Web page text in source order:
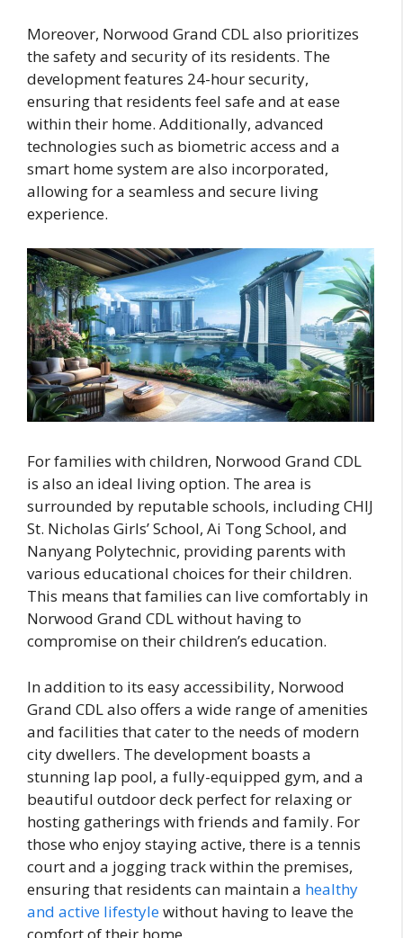
Moreover, Norwood Grand CDL also prioritizes
the safety and security of its residents. The
development features 24-hour security,
ensuring that residents feel safe and at ease
within their home. Additionally, advanced
technologies such as biometric access and a
smart home system are also incorporated,
allowing for a seamless and secure living
experience.
For families with children, Norwood Grand CDL
is also an ideal living option. The area is
surrounded by reputable schools, including CHIJ
St. Nicholas Girls’ School, Ai Tong School, and
Nanyang Polytechnic, providing parents with
various educational choices for their children.
This means that families can live comfortably in
Norwood Grand CDL without having to
compromise on their children’s education.
In addition to its easy accessibility, Norwood
Grand CDL also offers a wide range of amenities
and facilities that cater to the needs of modern
city dwellers. The development boasts a
stunning lap pool, a fully-equipped gym, and a
beautiful outdoor deck perfect for relaxing or
hosting gatherings with friends and family. For
those who enjoy staying active, there is a tennis
court and a jogging track within the premises,
ensuring that residents can maintain a healthy
and active lifestylewithout having to leave the